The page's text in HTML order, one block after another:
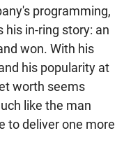
programming,
his in-ring story: an
won. With his
his popularity at
worth seems
like the man
to deliver one more